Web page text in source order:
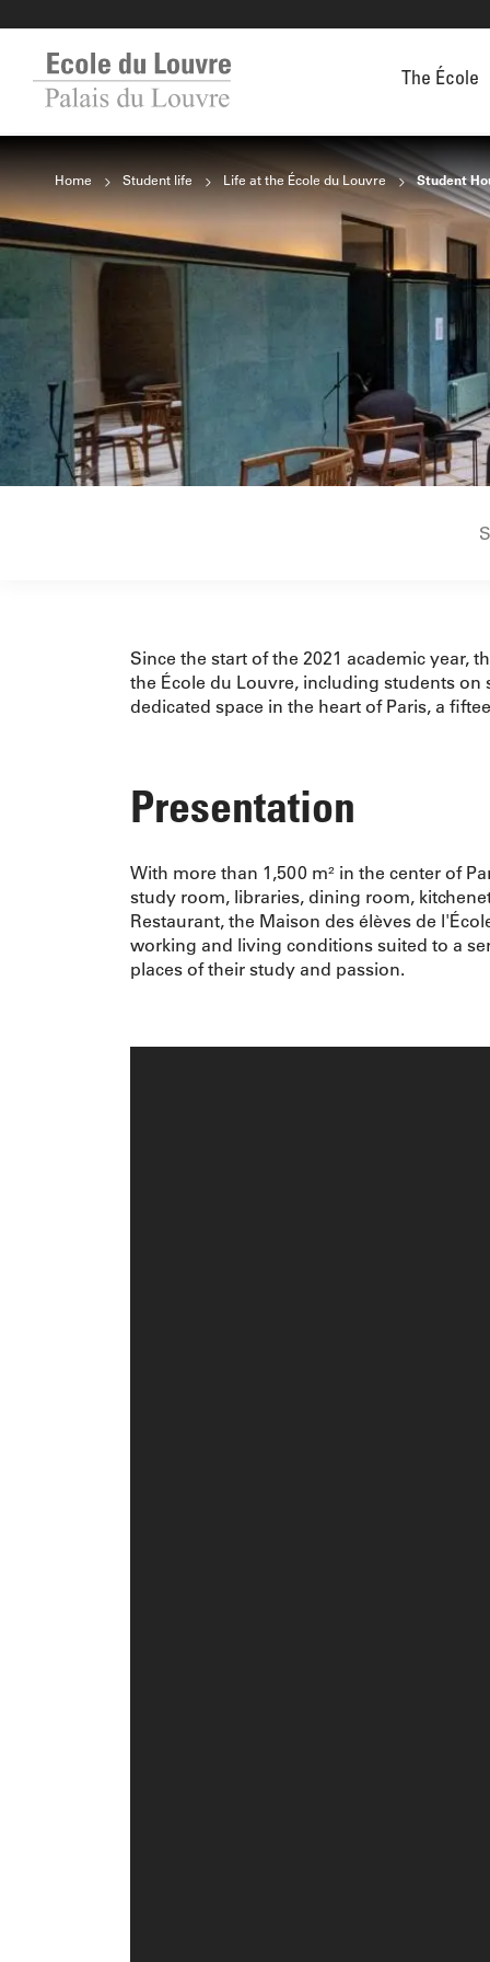
The École
Home Student life Life at the École du Louvre Student
Since the start of the 2021 academic year,
the École du Louvre, including students
dedicated space in the heart of Paris, a
Presentation
With more than 1,500 m² in the center of
study room, libraries, dining room,
Restaurant, the Maison des élèves de
working and living conditions suited to a
places of their study and passion.